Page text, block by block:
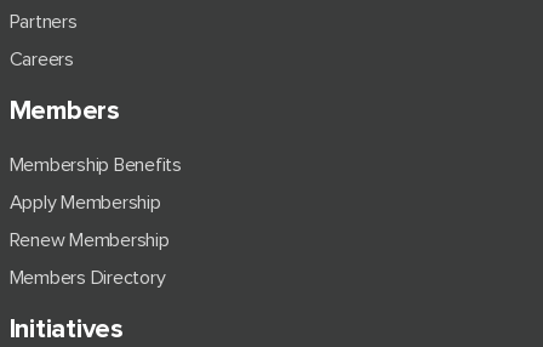
Partners
Careers
Members
Membership Benefits
Apply Membership
Renew Membership
Members Directory
Initiatives